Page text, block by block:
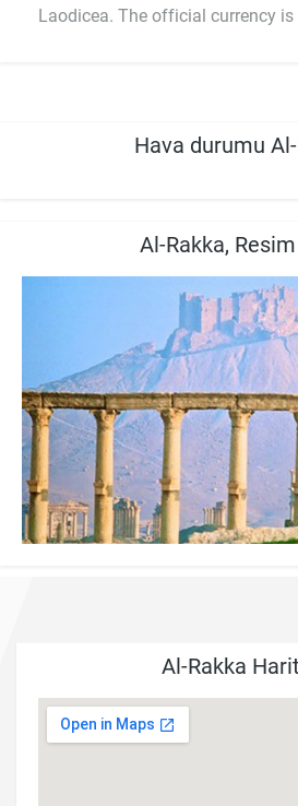
Laodicea. The official currency
Hava durumu
Al-Rakka,
Al-Rakka